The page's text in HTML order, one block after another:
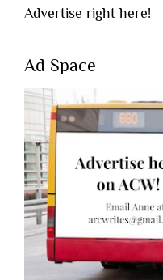
Advertise right here!
Ad Space